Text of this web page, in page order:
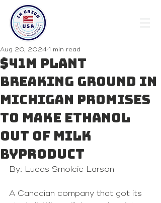
$41M plant
breaking ground in
Michigan promises
to make ethanol
out of milk
byproduct
Aug 20, 2024 1 min read
By: Lucas Smolcic Larson
A Canadian company that got its